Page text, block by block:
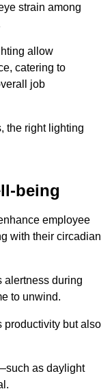
strain among
allow
catering to
job
the right lighting
being
employee
with their circadian
alertness during
to unwind.
productivity but also
as daylight